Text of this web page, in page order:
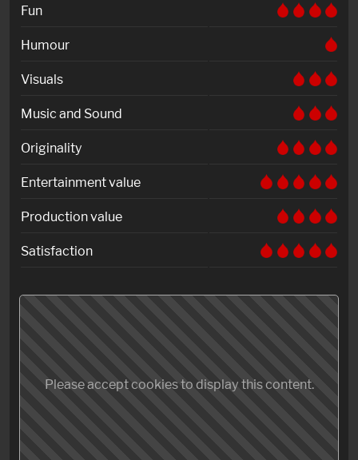
Fun
Humour
Visuals
Music and Sound
Originality
Entertainment value
Production value
Satisfaction
Please accept cookies to display this content.